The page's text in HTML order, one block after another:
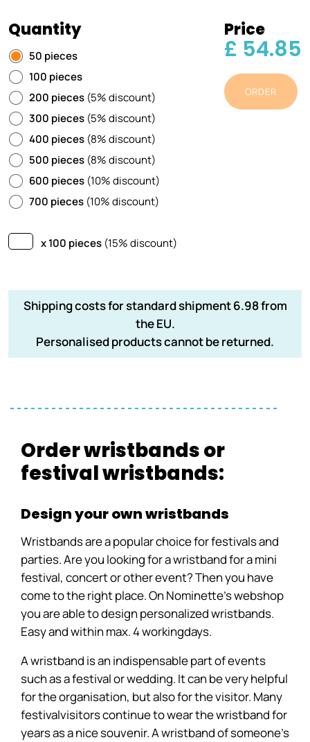
Quantity
50 pieces
100 pieces
200 pieces (5% discount)
300 pieces (5% discount)
400 pieces (8% discount)
500 pieces (8% discount)
600 pieces (10% discount)
700 pieces (10% discount)
x 100 pieces (15% discount)
Price
£ 54.85
ORDER
Shipping costs for standard shipment 6.98 from
the EU.
Personalised products cannot be returned.
Order wristbands or
festival wristbands:
Design your own wristbands
Wristbands are a popular choice for festivals and
parties. Are you looking for a wristband for a mini
festival, concert or other event? Then you have
come to the right place. On Nominette's webshop
you are able to design personalized wristbands.
Easy and within max. 4 workingdays.
A wristband is an indispensable part of events
such as a festival or wedding. It can be very helpful
for the organisation, but also for the visitor. Many
festivalvisitors continue to wear the wristband for
years as a nice souvenir. A wristband of someone's